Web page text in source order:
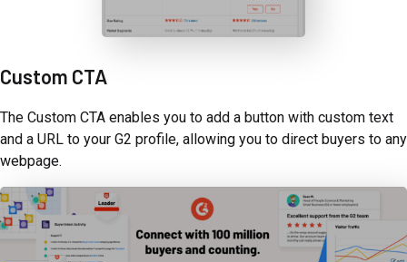
Custom CTA
The Custom CTA enables you to add a button with custom text
and a URL to your G2 profile, allowing you to direct buyers to any
webpage.